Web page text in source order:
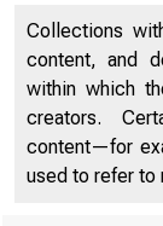
Collections
content, and
within which
creators.
content—for
used to refer to